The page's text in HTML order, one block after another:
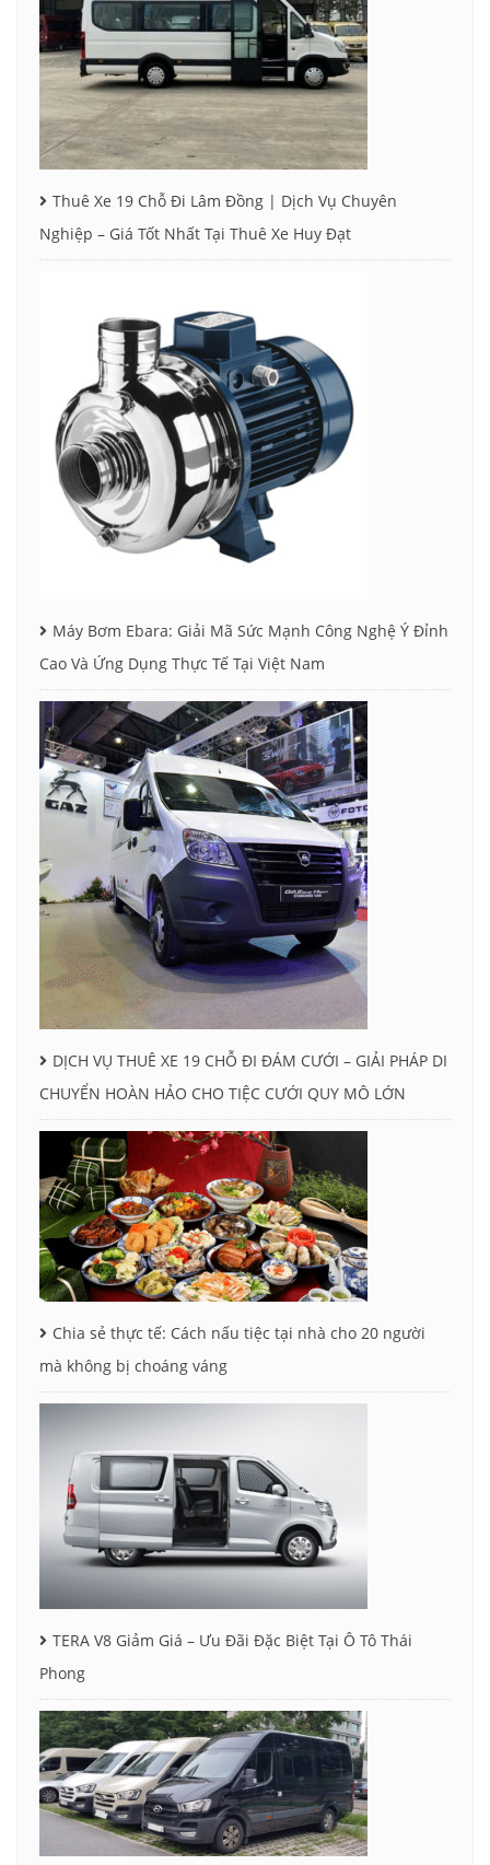
Thuê Xe 19 Chỗ Đi Lâm Đồng | Dịch Vụ Chuyên
Nghiệp – Giá Tốt Nhất Tại Thuê Xe Huy Đạt
Máy Bơm Ebara: Giải Mã Sức Mạnh Công Nghệ Ý Đỉnh
Cao Và Ứng Dụng Thực Tế Tại Việt Nam
DỊCH VỤ THUÊ XE 19 CHỖ ĐI ĐÁM CƯỚI – GIẢI PHÁP DI
CHUYỂN HOÀN HẢO CHO TIỆC CƯỚI QUY MÔ LỚN
Chia sẻ thực tế: Cách nấu tiệc tại nhà cho 20 người
mà không bị choáng váng
TERA V8 Giảm Giá – Ưu Đãi Đặc Biệt Tại Ô Tô Thái
Phong